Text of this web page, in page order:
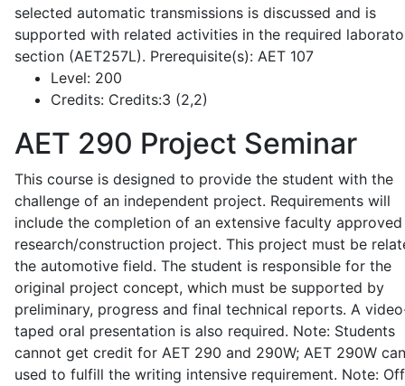
selected automatic transmissions is discussed and is
supported with related activities in the required
section (AET257L). Prerequisite(s): AET 107
Level: 200
Credits: Credits:3 (2,2)
AET 290 Project Seminar
This course is designed to provide the student with the
challenge of an independent project. Requirements will
include the completion of an extensive faculty approved
research/construction project. This project must be
the automotive field. The student is responsible for the
original project concept, which must be supported by
preliminary, progress and final technical reports. A
taped oral presentation is also required. Note: Students
cannot get credit for AET 290 and 290W; AET 290W
used to fulfill the writing intensive requirement. Note: